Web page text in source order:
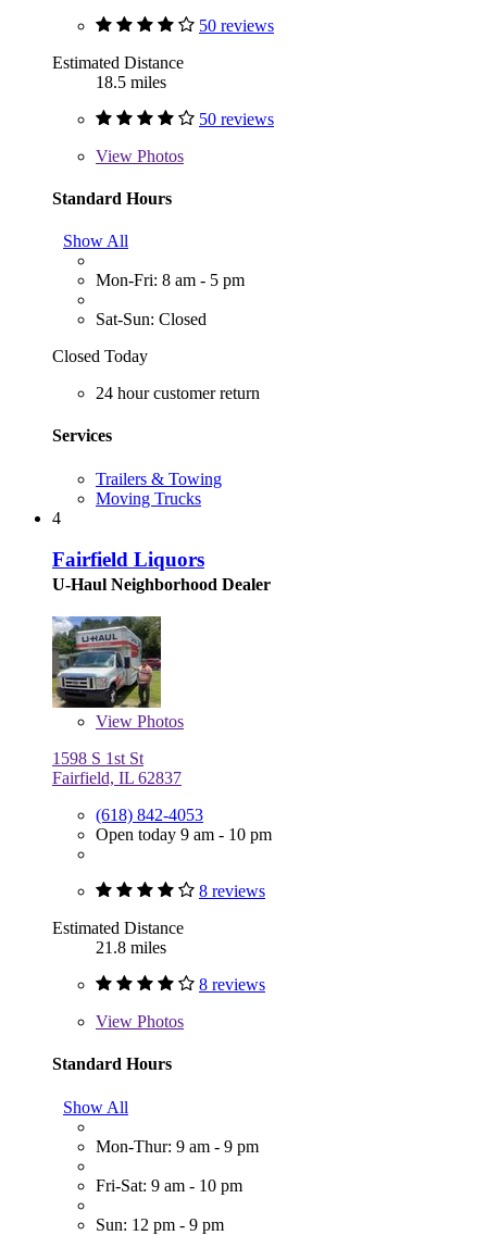
50 reviews
Estimated Distance
18.5 miles
50 reviews
View Photos
Standard Hours
Show All
Mon-Fri: 8 am - 5 pm
Sat-Sun: Closed
Closed Today
24 hour customer return
Services
Trailers & Towing
Moving Trucks
4
Fairfield Liquors
U-Haul Neighborhood Dealer
View Photos
1598 S 1st St
Fairfield, IL 62837
(618) 842-4053
Open today 9 am - 10 pm
8 reviews
Estimated Distance
21.8 miles
8 reviews
View Photos
Standard Hours
Show All
Mon-Thur: 9 am - 9 pm
Fri-Sat: 9 am - 10 pm
Sun: 12 pm - 9 pm